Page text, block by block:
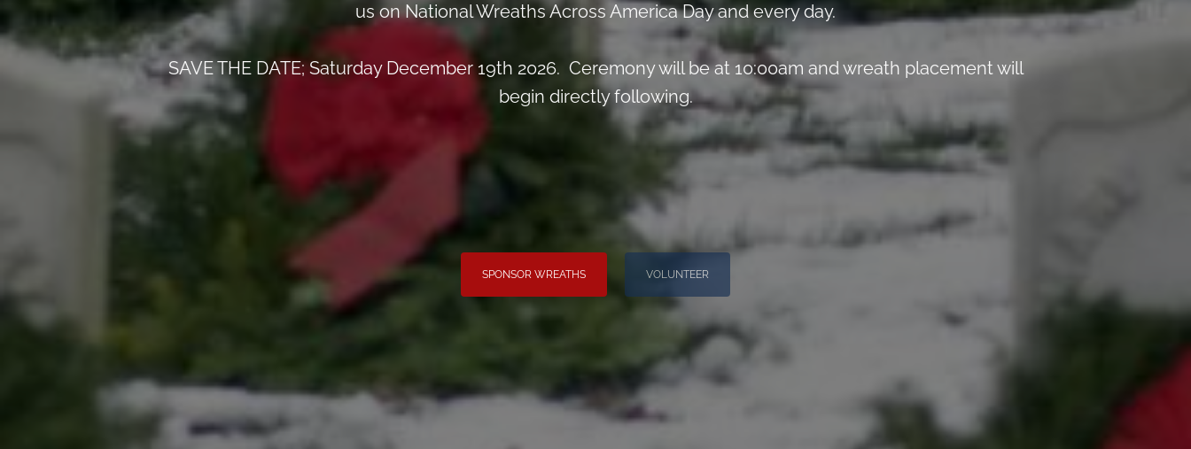
us on National Wreaths Across America Day and every day.
SAVE THE DATE; Saturday December 19th 2026. Ceremony will be at 10:00am and wreath placement will
begin directly following.
SPONSOR WREATHS VOLUNTEER